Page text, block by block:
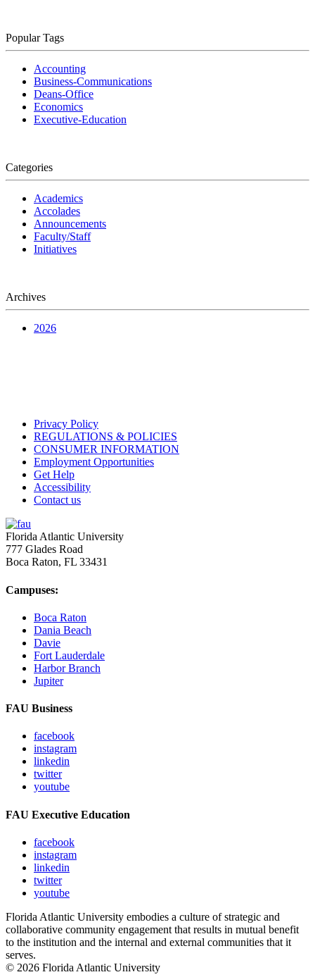
Popular Tags
Accounting
Business-Communications
Deans-Office
Economics
Executive-Education
Categories
Academics
Accolades
Announcements
Faculty/Staff
Initiatives
Archives
2026
Privacy Policy
REGULATIONS & POLICIES
CONSUMER INFORMATION
Employment Opportunities
Get Help
Accessibility
Contact us
Florida Atlantic University
777 Glades Road
Boca Raton, FL 33431
Campuses:
Boca Raton
Dania Beach
Davie
Fort Lauderdale
Harbor Branch
Jupiter
FAU Business
facebook
instagram
linkedin
twitter
youtube
FAU Executive Education
facebook
instagram
linkedin
twitter
youtube
Florida Atlantic University embodies a culture of strategic and
collaborative community engagement that results in mutual benefit
to the institution and the internal and external communities that it
serves.
© 2026 Florida Atlantic University